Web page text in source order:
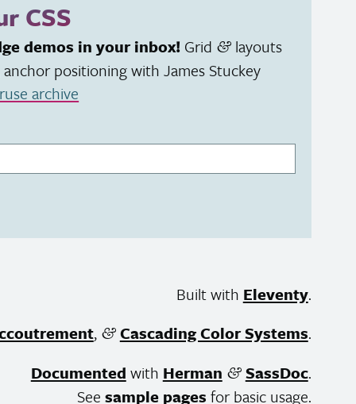
CSS
demos in your inbox! Grid & layouts
positioning with James Stuckey
archive
Built with Eleventy.
, & Cascading Color Systems.
Documented with Herman & SassDoc.
See sample pages for basic usage.